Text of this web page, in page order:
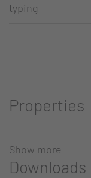
typing
Properties
Show more
Downloads